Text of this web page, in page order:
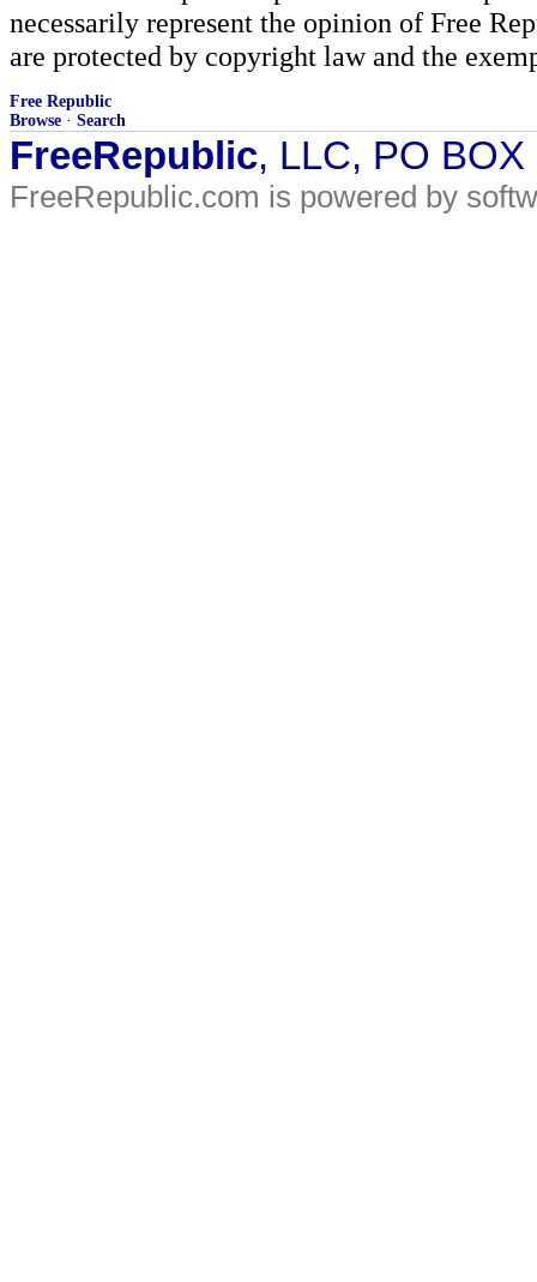
necessarily represent the opinion of Free
are protected by copyright law and the
Free Republic
Browse · Search
FreeRepublic, LLC, PO
FreeRepublic.com is powered by